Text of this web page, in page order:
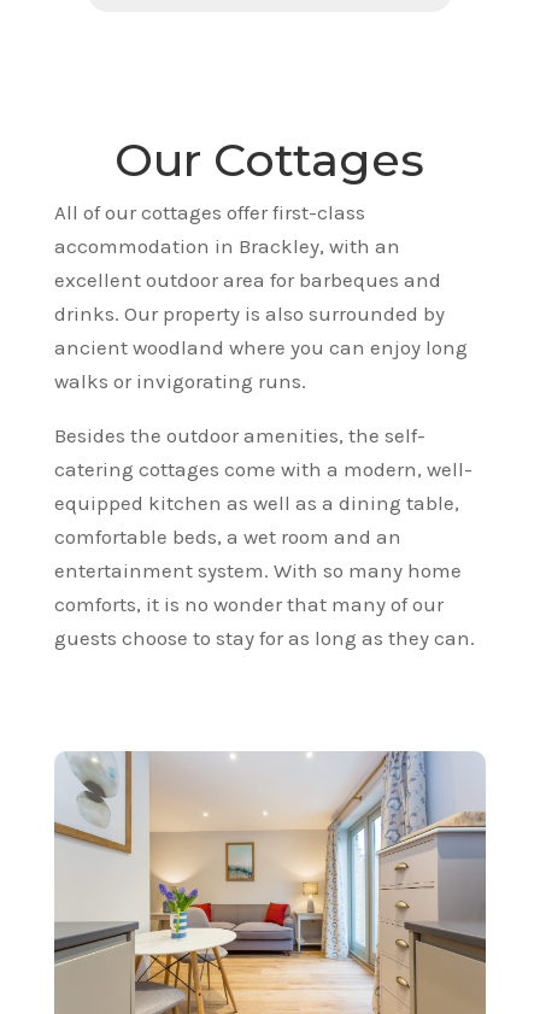
Our Cottages
All of our cottages offer first-class
accommodation in Brackley, with an
excellent outdoor area for barbeques and
drinks. Our property is also surrounded by
ancient woodland where you can enjoy long
walks or invigorating runs.
Besides the outdoor amenities, the self-
catering cottages come with a modern, well-
equipped kitchen as well as a dining table,
comfortable beds, a wet room and an
entertainment system. With so many home
comforts, it is no wonder that many of our
guests choose to stay for as long as they can.